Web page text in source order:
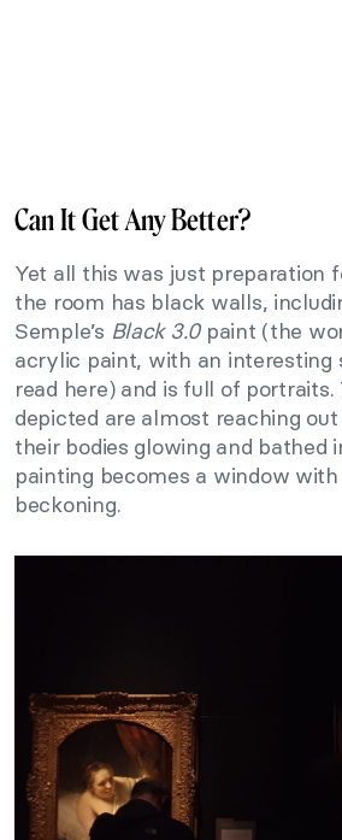
Can It Get Any Better?
Yet all this was just preparation
the room has black walls,
Semple’s Black 3.0paint (the
acrylic paint, with an interesting
read here) and is full of portraits.
depicted are almost reaching
their bodies glowing and bathed
painting becomes a window
beckoning.